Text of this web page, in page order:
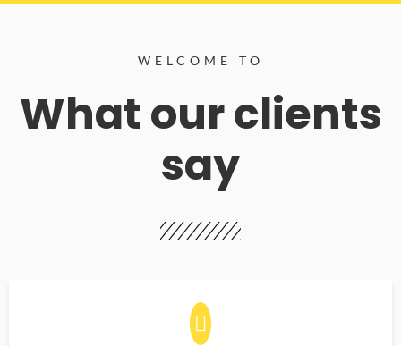
WELCOME TO
What our clients
say